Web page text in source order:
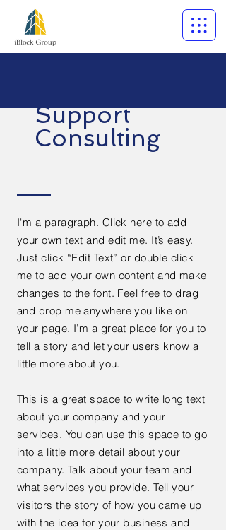
Support
Consulting
I'm a paragraph. Click here to add
your own text and edit me. It’s easy.
Just click “Edit Text” or double click
me to add your own content and make
changes to the font. Feel free to drag
and drop me anywhere you like on
your page. I’m a great place for you to
tell a story and let your users know a
little more about you.
This is a great space to write long text
about your company and your
services. You can use this space to go
into a little more detail about your
company. Talk about your team and
what services you provide. Tell your
visitors the story of how you came up
with the idea for your business and